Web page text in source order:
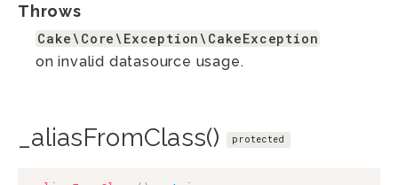
Throws
Cake\Core\Exception\CakeException
on invalid datasource usage.
_aliasFromClass() protected